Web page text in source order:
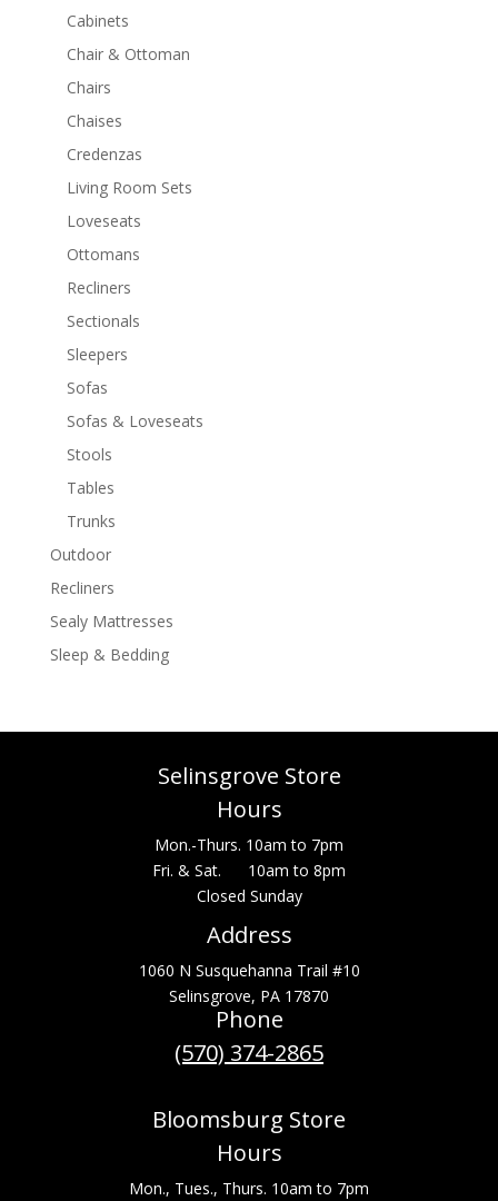
Cabinets
Chair & Ottoman
Chairs
Chaises
Credenzas
Living Room Sets
Loveseats
Ottomans
Recliners
Sectionals
Sleepers
Sofas
Sofas & Loveseats
Stools
Tables
Trunks
Outdoor
Recliners
Sealy Mattresses
Sleep & Bedding
Selinsgrove Store
Hours
Mon.-Thurs. 10am to 7pm
Fri. & Sat. 10am to 8pm
Closed Sunday
Address
1060 N Susquehanna Trail #10
Selinsgrove, PA 17870
Phone
(570) 374-2865
Bloomsburg Store
Hours
Mon., Tues., Thurs. 10am to 7pm